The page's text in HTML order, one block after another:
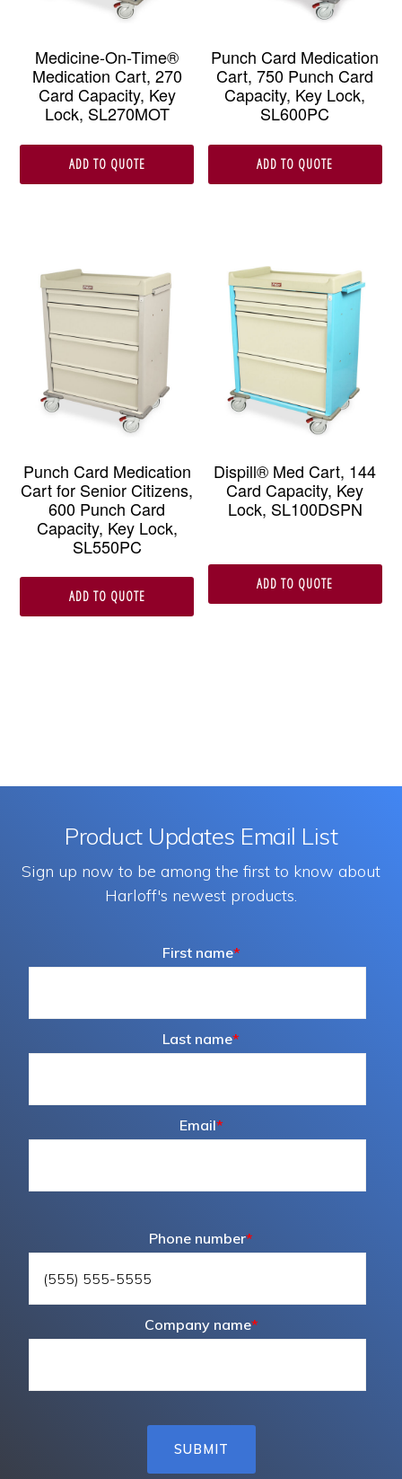
Medicine-On-Time®
Medication Cart, 270
Card Capacity, Key
Lock, SL270MOT
ADD TO QUOTE
Punch Card Medication
Cart, 750 Punch Card
Capacity, Key Lock,
SL600PC
ADD TO QUOTE
Punch Card Medication
Cart for Senior Citizens,
600 Punch Card
Capacity, Key Lock,
SL550PC
ADD TO QUOTE
Dispill® Med Cart, 144
Card Capacity, Key
Lock, SL100DSPN
ADD TO QUOTE
Product Updates Email List
Sign up now to be among the first to know about
Harloff's newest products.
First name*
Last name*
Email*
Phone number*
Company name*